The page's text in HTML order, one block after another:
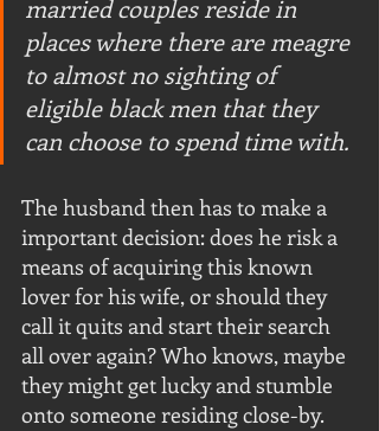
married couples reside in
places where there are meagre
to almost no sighting of
eligible black men that they
can choose to spend time with.
The husband then has to make a
important decision: does he risk a
means of acquiring this known
lover for his wife, or should they
call it quits and start their search
all over again? Who knows, maybe
they might get lucky and stumble
onto someone residing close-by.